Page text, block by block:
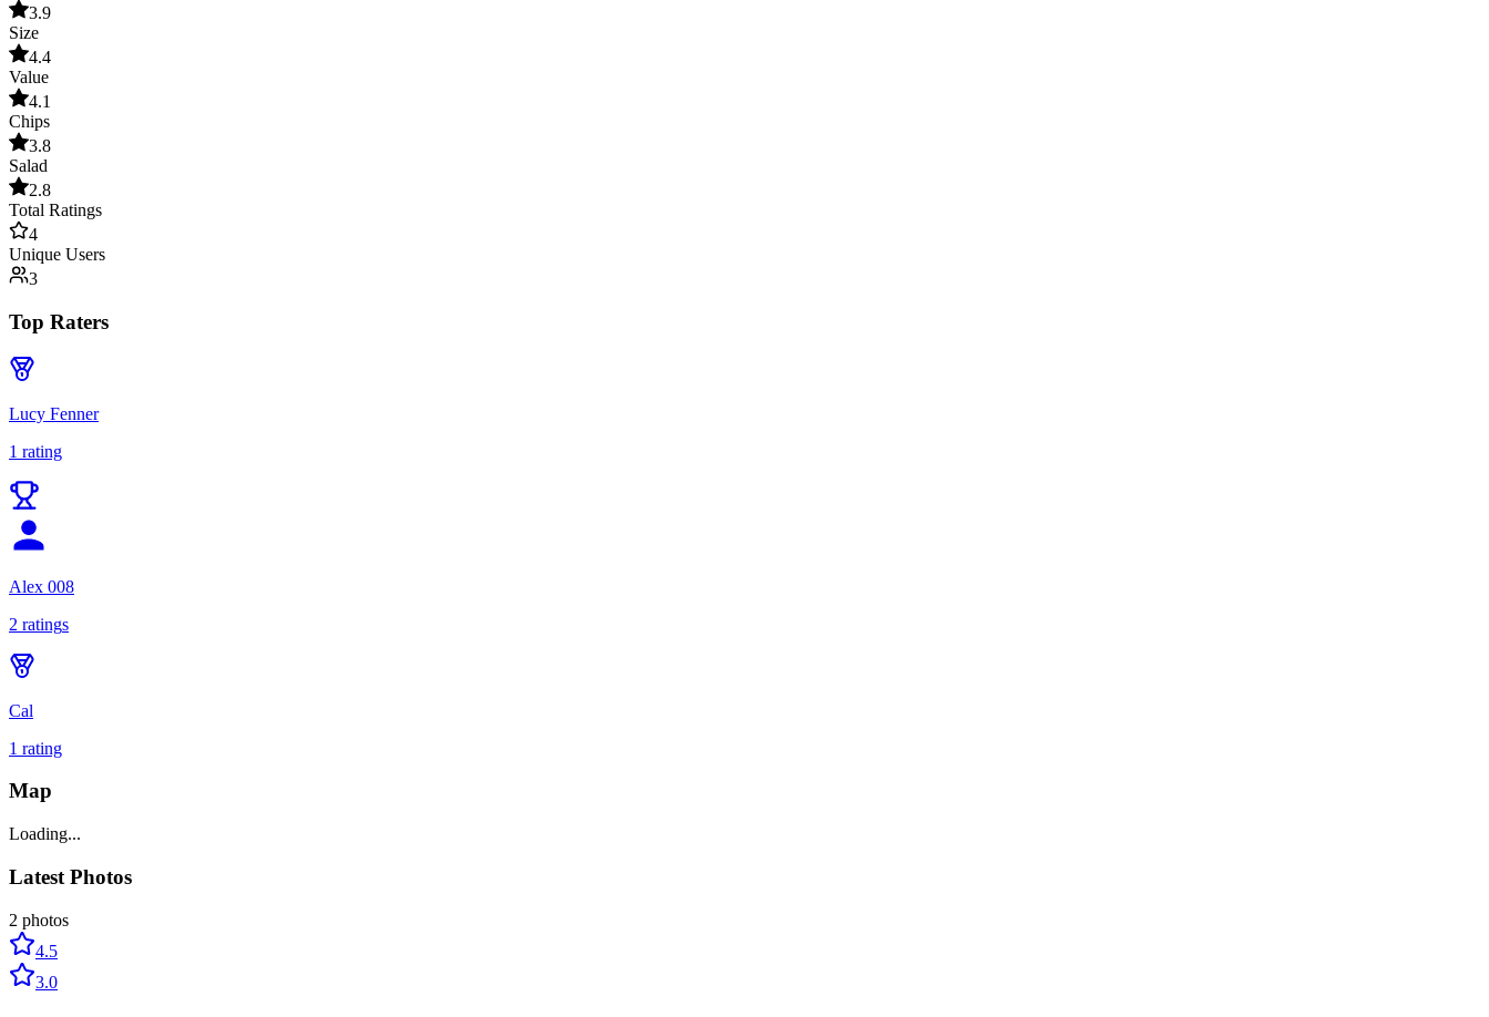
3.9
Size
4.4
Value
4.1
Chips
3.8
Salad
2.8
Total Ratings
4
Unique Users
3
Top Raters
Lucy Fenner
1 rating
Alex 008
2 ratings
Cal
1 rating
Map
Loading...
Latest Photos
2 photos
4.5
3.0